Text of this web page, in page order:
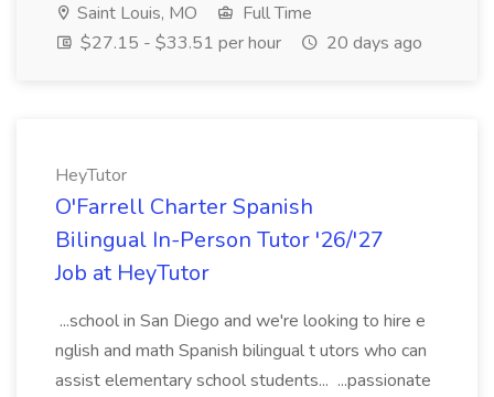
Saint Louis, MO
Full Time
$27.15 - $33.51 per hour
20 days ago
HeyTutor
O'Farrell Charter Spanish
Bilingual In-Person Tutor '26/'27
Job at HeyTutor
...school in San Diego and we're looking to hire e
nglish and math Spanish bilingual t utors who can
assist elementary school students... ...passionate